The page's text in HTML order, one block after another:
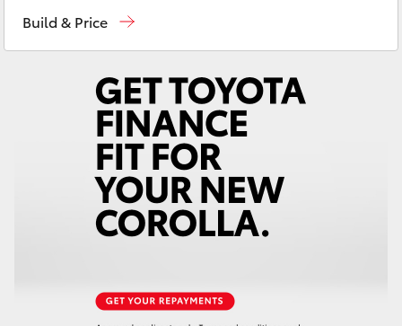
Corolla Cross
LandCruiser 300
Service(02) 6947 1744
Build & Price